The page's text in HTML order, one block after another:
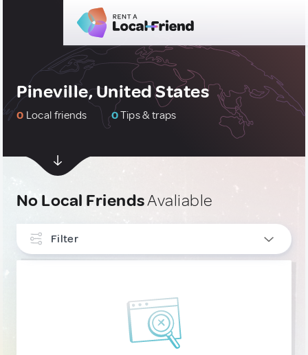
Pineville, United States
0 Local friends 0Tips & traps
No Local FriendsAvaliable
Filter